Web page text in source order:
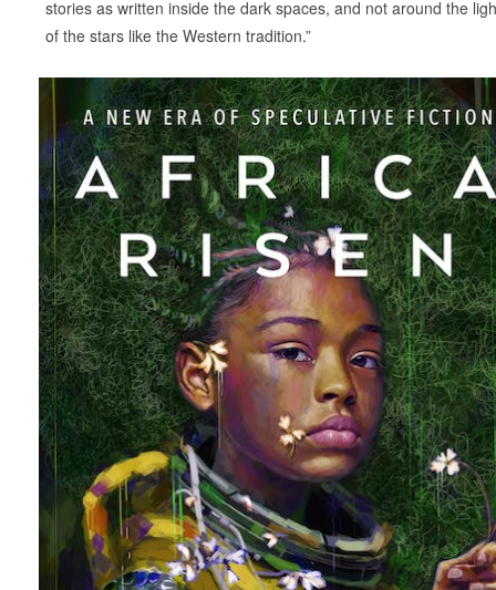
stories as written inside the dark spaces, and not around the
of the stars like the Western tradition.”